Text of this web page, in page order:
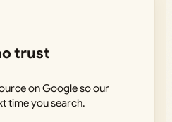
trust
on Google so our
time you search.